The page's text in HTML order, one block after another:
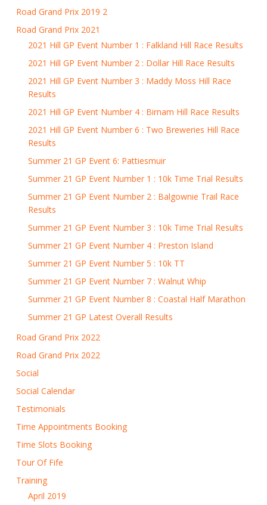
Road Grand Prix 2019 2
Road Grand Prix 2021
2021 Hill GP Event Number 1 : Falkland Hill Race Results
2021 Hill GP Event Number 2 : Dollar Hill Race Results
2021 Hill GP Event Number 3 : Maddy Moss Hill Race
Results
2021 Hill GP Event Number 4 : Birnam Hill Race Results
2021 Hill GP Event Number 6 : Two Breweries Hill Race
Results
Summer 21 GP Event 6: Pattiesmuir
Summer 21 GP Event Number 1 : 10k Time Trial Results
Summer 21 GP Event Number 2 : Balgownie Trail Race
Results
Summer 21 GP Event Number 3 : 10k Time Trial Results
Summer 21 GP Event Number 4 : Preston Island
Summer 21 GP Event Number 5 : 10k TT
Summer 21 GP Event Number 7 : Walnut Whip
Summer 21 GP Event Number 8 : Coastal Half Marathon
Summer 21 GP Latest Overall Results
Road Grand Prix 2022
Road Grand Prix 2022
Social
Social Calendar
Testimonials
Time Appointments Booking
Time Slots Booking
Tour Of Fife
Training
April 2019